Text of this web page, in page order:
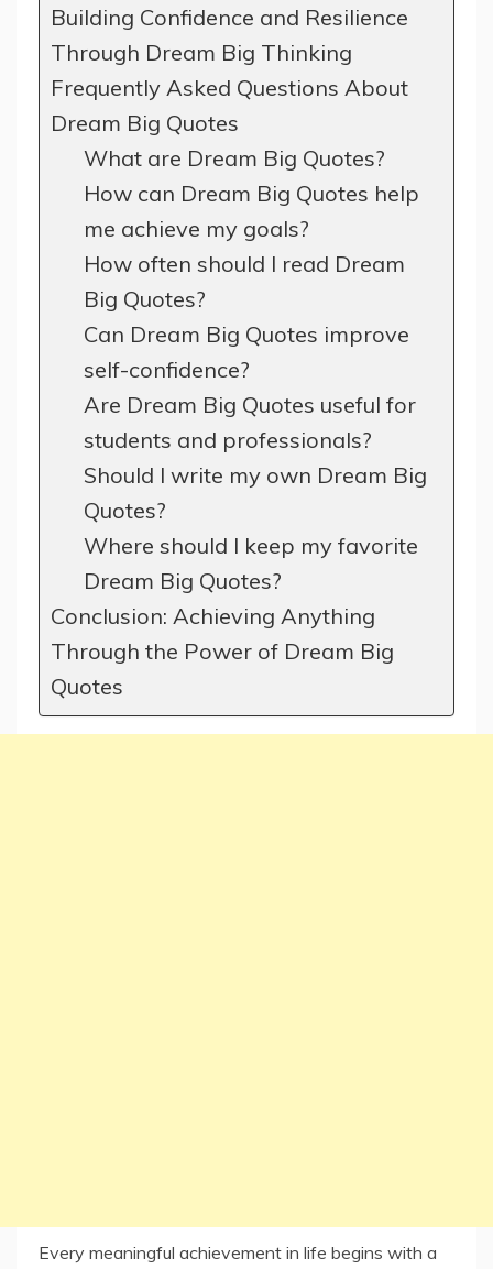
Building Confidence and Resilience
Through Dream Big Thinking
Frequently Asked Questions About
Dream Big Quotes
What are Dream Big Quotes?
How can Dream Big Quotes help
me achieve my goals?
How often should I read Dream
Big Quotes?
Can Dream Big Quotes improve
self-confidence?
Are Dream Big Quotes useful for
students and professionals?
Should I write my own Dream Big
Quotes?
Where should I keep my favorite
Dream Big Quotes?
Conclusion: Achieving Anything
Through the Power of Dream Big
Quotes
Every meaningful achievement in life begins with a